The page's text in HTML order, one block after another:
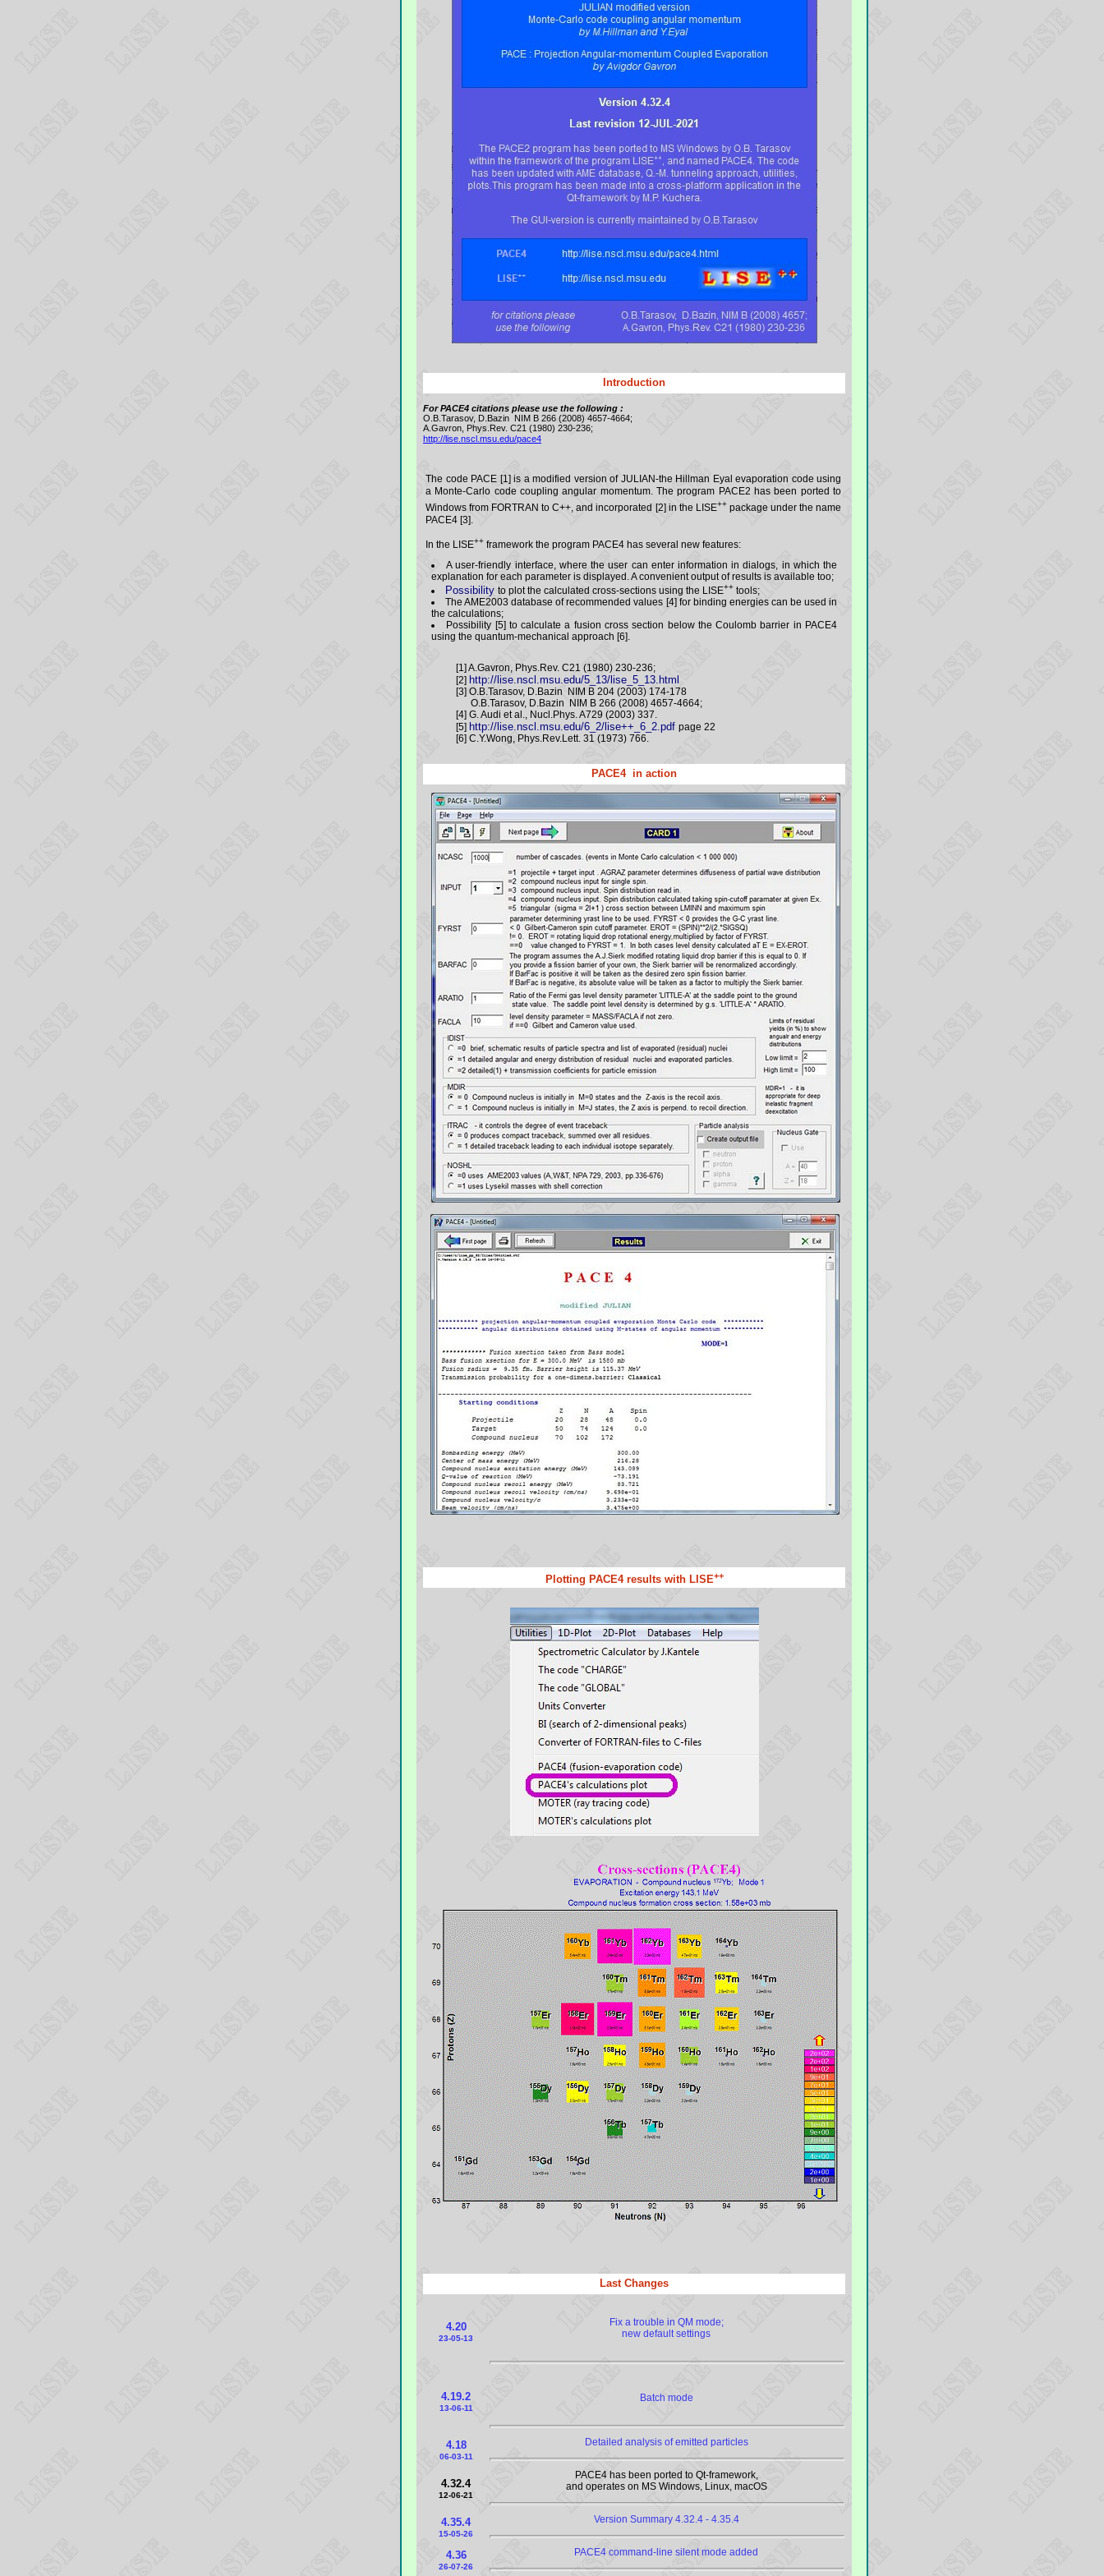
Introduction
For PACE4 citations please use the following :
O.B.Tarasov, D.Bazin NIM B 266 (2008) 4657-4664;
A.Gavron, Phys.Rev. C21 (1980) 230-236;
http://lise.nscl.msu.edu/pace4
The code PACE [1] is a modified version of JULIAN-the Hillman Eyal evaporation code using
a Monte-Carlo code coupling angular momentum. The program PACE2 has been ported to
Windows from FORTRAN to C++, and incorporated [2] in the LISE++package under the name
PACE4 [3].
In the LISE++ framework the program PACE4 has several new features:
A user-friendly interface, where the user can enter information in dialogs, in which the
explanation for each parameter is displayed. A convenient output of results is available too;
Possibility to plot the calculated cross-sections using the LISE++ tools;
The AME2003 database of recommended values [4] for binding energies can be used in
the calculations;
Possibility [5] to calculate a fusion cross section below the Coulomb barrier in PACE4
using the quantum-mechanical approach [6].
[1] A.Gavron, Phys.Rev. C21 (1980) 230-236;
[2] http://lise.nscl.msu.edu/5_13/lise_5_13.html
[3] O.B.Tarasov, D.Bazin NIM B 204 (2003) 174-178
O.B.Tarasov, D.Bazin NIM B 266 (2008) 4657-4664;
[4] G. Audi et al., Nucl.Phys. A729 (2003) 337.
[5] http://lise.nscl.msu.edu/6_2/lise++_6_2.pdf page 22
[6] C.Y.Wong, Phys.Rev.Lett. 31 (1973) 766.
PACE4 in action
Plotting PACE4 results with LISE++
Last Changes
4.20
23-05-13
Fix a trouble in QM mode;
new default settings
4.19.2
13-06-11
Batch mode
4.18
06-03-11
Detailed analysis of emitted particles
4.32.4
12-06-21
PACE4 has been ported to Qt-framework,
and operates on MS Windows, Linux, macOS
4.35.4
15-05-26
Version Summary 4.32.4 - 4.35.4
4.36
26-07-26
PACE4 command-line silent mode added